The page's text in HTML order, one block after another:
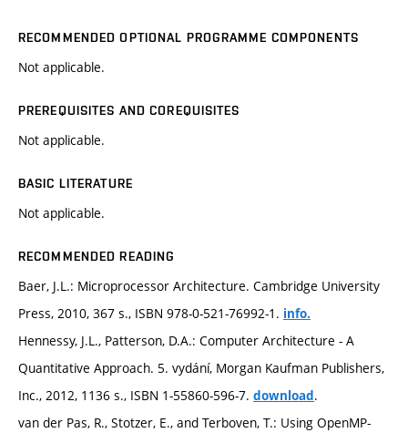
RECOMMENDED OPTIONAL PROGRAMME COMPONENTS
Not applicable.
PREREQUISITES AND COREQUISITES
Not applicable.
BASIC LITERATURE
Not applicable.
RECOMMENDED READING
Baer, J.L.: Microprocessor Architecture. Cambridge University
Press, 2010, 367 s., ISBN 978-0-521-76992-1. info.
Hennessy, J.L., Patterson, D.A.: Computer Architecture - A
Quantitative Approach. 5. vydání, Morgan Kaufman Publishers,
Inc., 2012, 1136 s., ISBN 1-55860-596-7. download.
van der Pas, R., Stotzer, E., and Terboven, T.: Using OpenMP-